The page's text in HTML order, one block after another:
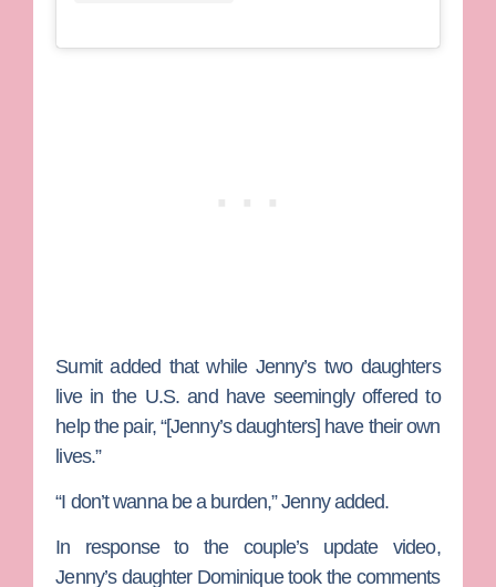
Sumit added that while Jenny’s two daughters
live in the U.S. and have seemingly offered to
help the pair, “[Jenny’s daughters] have their own
lives.”
“I don’t wanna be a burden,” Jenny added.
In response to the couple’s update video,
Jenny’s daughter Dominiquetook the comments